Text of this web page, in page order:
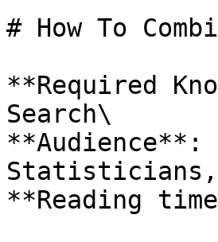
# How To
**Required
Search\
Statisticians,
**Reading